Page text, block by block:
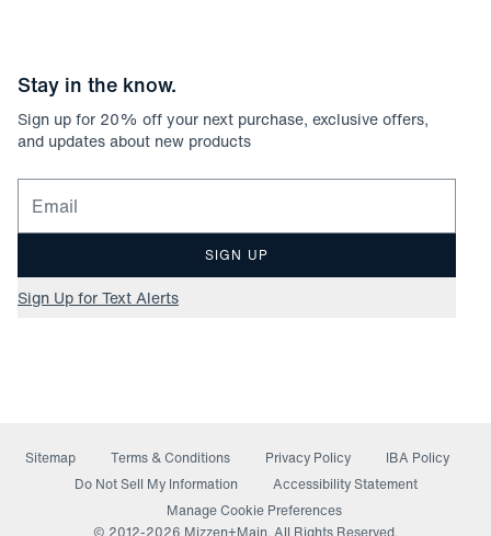
Stay in the know.
Sign up for 20% off your next purchase, exclusive offers,
and updates about new products
Email for newsletter signup
SIGN UP
Sign Up for Text Alerts
Sitemap Terms & Conditions Privacy Policy
IBA Policy
Do Not Sell My Information(opens in a new window)
Accessibility Statement
Manage Cookie Preferences
© 2012-2026 Mizzen+Main. All Rights Reserved.